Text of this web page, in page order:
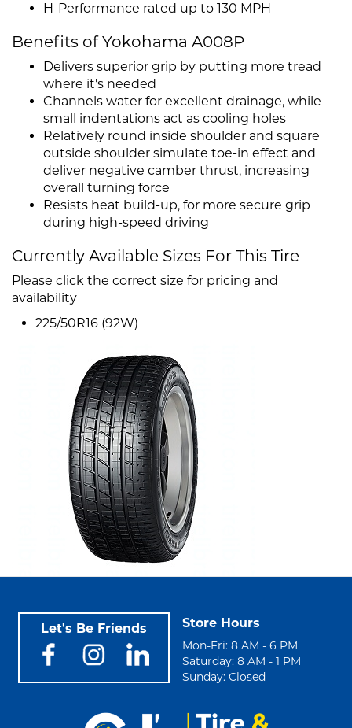
H-Performance rated up to 130 MPH
Benefits of Yokohama A008P
Delivers superior grip by putting more tread
where it's needed
Channels water for excellent drainage, while
small indentations act as cooling holes
Relatively round inside shoulder and square
outside shoulder simulate toe-in effect and
deliver negative camber thrust, increasing
overall turning force
Resists heat build-up, for more secure grip
during high-speed driving
Currently Available Sizes For This Tire
Please click the correct size for pricing and
availability
225/50R16 (92W)
Let's Be Friends Store Hours
Mon-Fri: 8 AM - 6 PM
Saturday: 8 AM - 1 PM
Sunday: Closed